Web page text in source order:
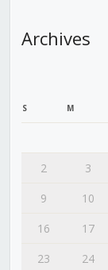
Archives
S M
2
3
9
10
16
17
23
24